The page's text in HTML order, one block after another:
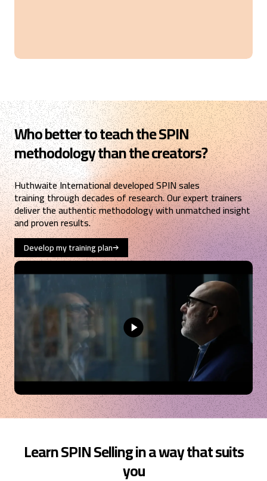
SPIN® Selling
The new concept of sales conservation unfolded in
4 days. Kudos to trainers Mr. Shaun James and Mr.
Mark Freer, they did a brilliant job.
Dubai, AE,7 months ago
Rasmus
Verified Customer
SPIN® Selling
Two excellent days with a very competent
instructor, where we worked through the SPIN
model in a structured way with lots of practical
exercises. I can definitely recommend this course
and hope more people in our organization will have
Oslo, NO,8 months ago
Camilla
SPIN® Selling
It has been a very insightful course, full of moments
of reflection and learning. Asking the right
questions is a game changer in sales, and this
course was really helpful in teaching me what to ask
and when.
Who better to teach the SPIN
methodology than the creators?
Huthwaite International developed SPIN sales
training through decades of research. Our expert trainers
deliver the authentic methodology with unmatched insight
and proven results.
Develop my training plan
Learn SPIN Selling in a way that suits
you